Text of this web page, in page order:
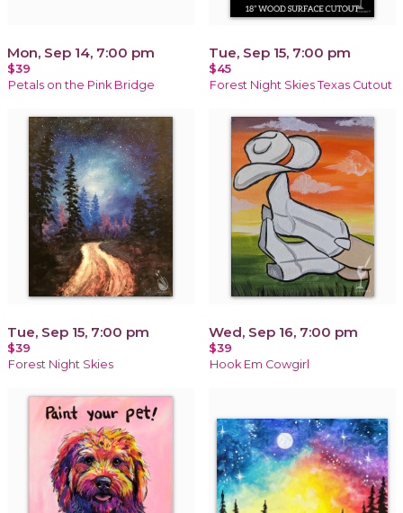
Mon, Sep 14, 7:00 pm
$39
Petals on the Pink Bridge
Tue, Sep 15, 7:00 pm
$45
Forest Night Skies Texas Cutout
Tue, Sep 15, 7:00 pm
$39
Forest Night Skies
Wed, Sep 16, 7:00 pm
$39
Hook Em Cowgirl